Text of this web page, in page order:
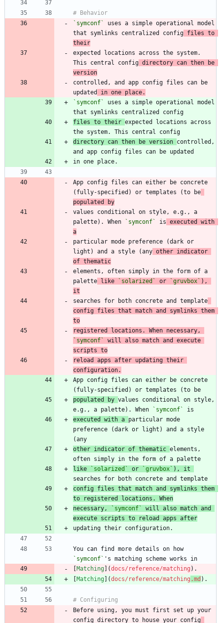
`symconf`
uses a simple operational model
that symlinks centralized config files to
their
expected locations across the system.
This central config directory can then be
version
controlled, and app config files can be
updated
in one place.
`symconf`
uses a simple operational model
files to their expected locations across
directory can then be version controlled,
App config files can either be concrete
(fully-specified) or templates (to be
populated by
values conditional on style, e.g., a
palette). When
`symconf` is executed with
a
particular mode preference (dark or
light) and a style (any other indicator
of thematic
elements, often simply in the form of a
palette like `solarized` or `gruvbox` ),
it
searches for both concrete and template
config files that match and symlinks them
to
`symconf`
will also match and execute
scripts to
reload apps after updating their
configuration.
App config files can either be concrete
populated by values conditional on style,
e.g., a palette). When
`symconf`
executed with a particular mode
preference (dark or light) and a style
other indicator of thematic elements,
like
`solarized` or `gruvbox`
config files that match and symlinks them
to registered locations. When
necessary,
`symconf`
will also match and
execute scripts to reload apps after
You can find more details on how
`symconf`
[Matching](docs/reference/matching
[Matching ](docs/reference/matching .md
Before using, you must first set up your
config directory to house your config